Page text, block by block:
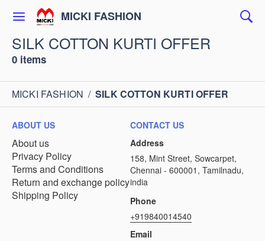
MICKI FASHION
SILK COTTON KURTI OFFER
0 items
MICKI FASHION / SILK COTTON KURTI OFFER
ABOUT US
About us
Privacy Policy
Terms and Conditions
Return and exchange policy
Shipping Policy
CONTACT US
Address
158, Mint Street, Sowcarpet,
Chennai - 600001, Tamilnadu,
india
Phone
+919840014540
Email